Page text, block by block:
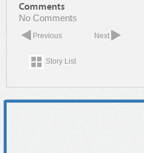
Comments
No Comments
Previous Next
Story List